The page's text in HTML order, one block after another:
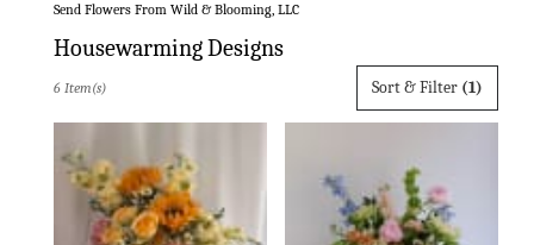
Send Flowers From Wild & Blooming, LLC
Housewarming Designs
Florists
Manhattan,
Sort & Filter (1)
6 Item(s)